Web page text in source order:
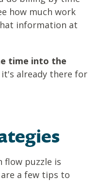
how much work
information at
time into the
already there for
flow puzzle is
are a few tips to